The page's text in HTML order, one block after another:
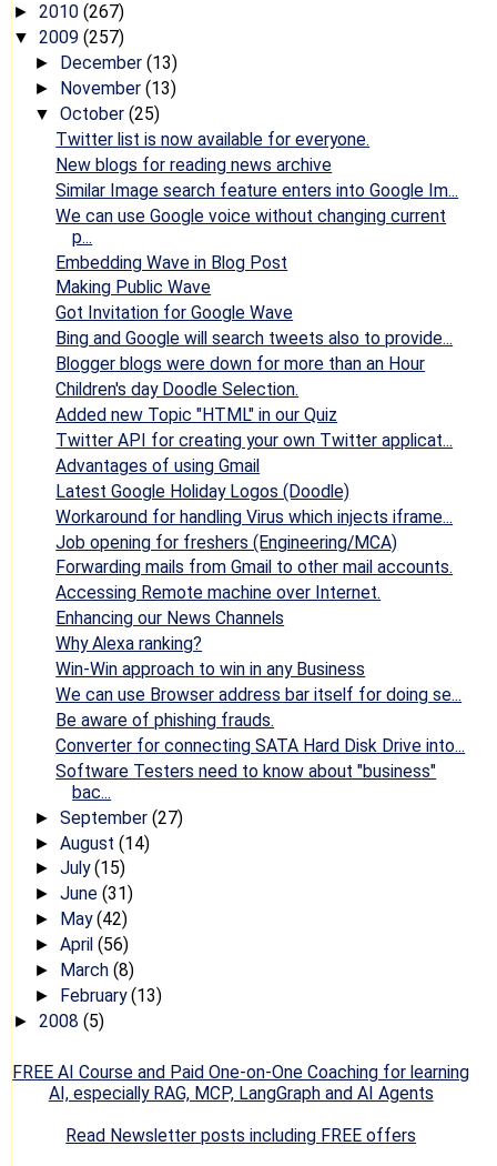
► 2010 (267)
▼ 2009 (257)
► December (13)
► November (13)
▼ October (25)
Twitter list is now available for everyone.
New blogs for reading news archive
Similar Image search feature enters into Google Im...
We can use Google voice without changing current
p...
Embedding Wave in Blog Post
Making Public Wave
Got Invitation for Google Wave
Bing and Google will search tweets also to provide...
Blogger blogs were down for more than an Hour
Children's day Doodle Selection.
Added new Topic "HTML" in our Quiz
Twitter API for creating your own Twitter applicat...
Advantages of using Gmail
Latest Google Holiday Logos (Doodle)
Workaround for handling Virus which injects iframe...
Job opening for freshers (Engineering/MCA)
Forwarding mails from Gmail to other mail accounts.
Accessing Remote machine over Internet.
Enhancing our News Channels
Why Alexa ranking?
Win-Win approach to win in any Business
We can use Browser address bar itself for doing se...
Be aware of phishing frauds.
Converter for connecting SATA Hard Disk Drive into...
Software Testers need to know about "business"
bac...
► September (27)
► August (14)
► July(15)
► June (31)
► May(42)
► April (56)
► March (8)
► February(13)
► 2008 (5)
FREE AI Course and Paid One-on-One Coaching for learning
AI, especially RAG, MCP, LangGraph and AI Agents
Read Newsletter posts including FREE offers